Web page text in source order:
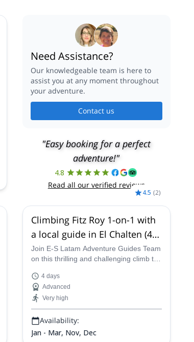
Need Assistance?
Our knowledgeable team is here to
assist you at any moment throughout
your adventure.
Contact us
"Easy booking for a perfect
adventure!"
4.8
Read all our verified reviews
4.5 (2)
Climbing Fitz Roy 1-on-1 with
a local guide in El Chalten (4-5
days)
Join E-S Latam Adventure Guides Team
on this thrilling and challenging climb to
Patagonia.
4 days
Advanced
Very high
Availability:
Jan - Mar, Nov, Dec